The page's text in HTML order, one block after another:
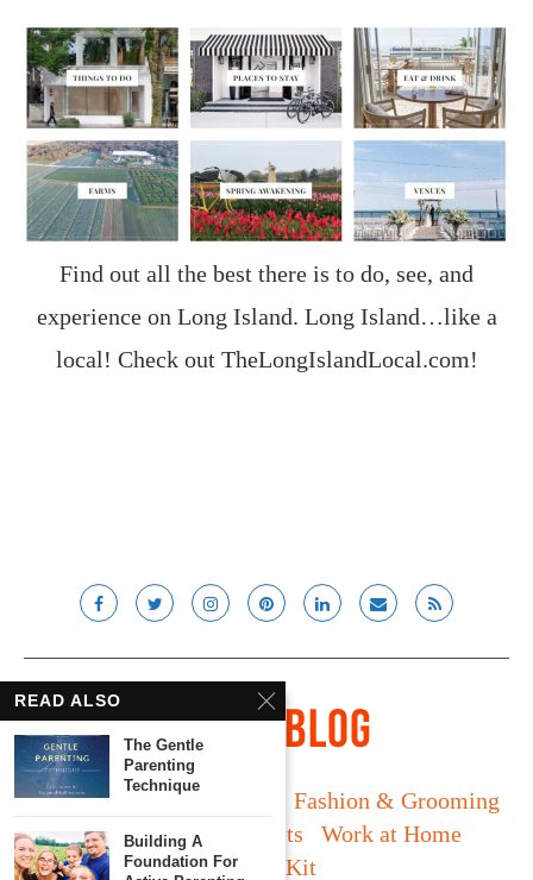
Find out all the best there is to do, see, and
experience on Long Island. Long Island…like a
local! Check out TheLongIslandLocal.com!
Long Island Fatherhood
Fashion & Grooming
Food & Drink
Gadgets
Work at Home
Media Kit
READ ALSO
The Gentle
Parenting
Technique
Building A
Foundation For